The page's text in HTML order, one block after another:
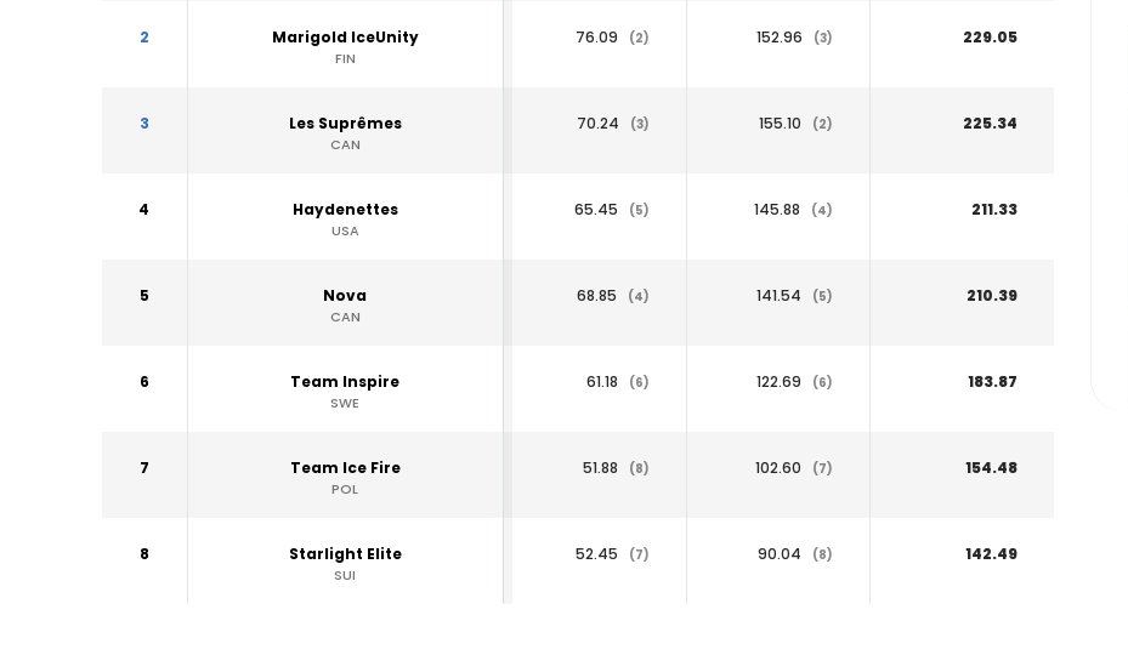
2 Marigold IceUnity
FIN
76.09 (2) 152.96 (3) 229.05
3 Les Suprêmes
CAN
70.24 (3) 155.10 (2) 225.34
4 Haydenettes
USA
65.45 (5) 145.88 (4) 211.33
5 Nova
CAN
68.85 (4) 141.54 (5) 210.39
6 Team Inspire
SWE
61.18 (6) 122.69 (6) 183.87
7 Team Ice Fire
POL
51.88 (8) 102.60 (7) 154.48
8 Starlight Elite
SUI
52.45 (7) 90.04 (8) 142.49